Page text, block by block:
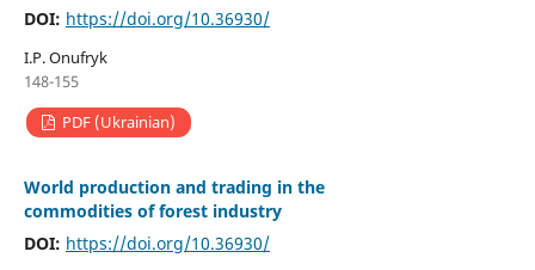
DOI: https://doi.org/10.36930/
I.P. Onufryk
148-155
PDF (Ukrainian)
World production and trading in the
commodities of forest industry
DOI: https://doi.org/10.36930/